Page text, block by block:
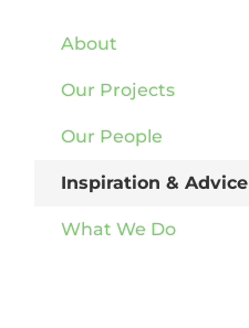
About
Our Projects
Our People
Inspiration & Advice
What We Do